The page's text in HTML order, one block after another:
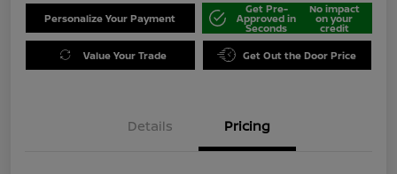
Personalize Your Payment
Get Pre-
Approved in
Seconds
No impact
on your
credit
Value Your Trade Get Out the Door Price
Details Pricing